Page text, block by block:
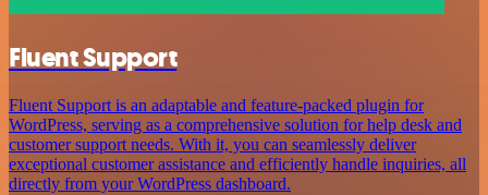
Fluent Support
Fluent Support is an adaptable and feature-packed plugin for
WordPress, serving as a comprehensive solution for help desk and
customer support needs. With it, you can seamlessly deliver
exceptional customer assistance and efficiently handle inquiries, all
directly from your WordPress dashboard.